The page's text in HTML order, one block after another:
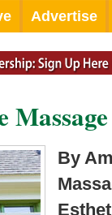
Advertise
Massage
By